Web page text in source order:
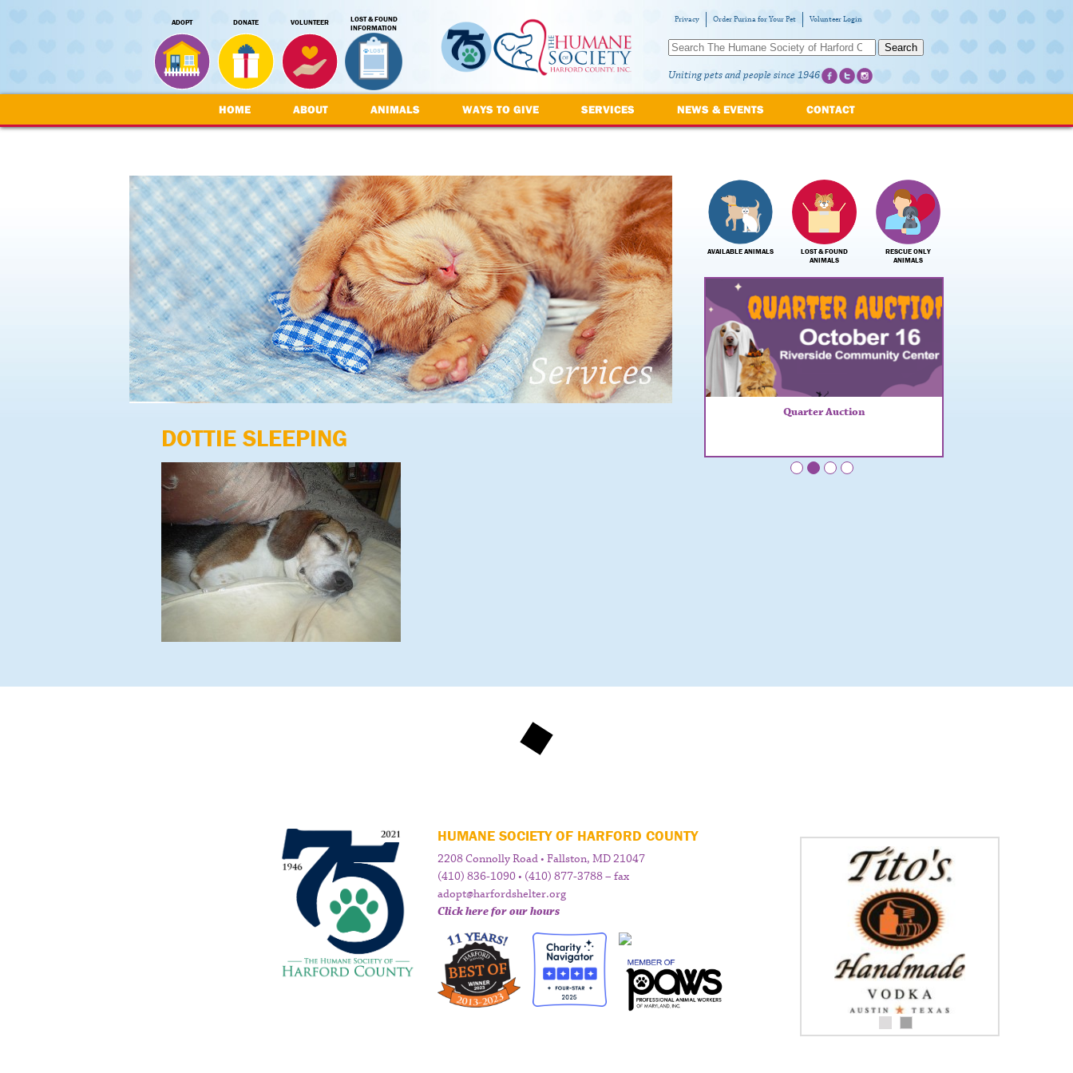
ADOPT DONATE VOLUNTEER
LOST & FOUND
INFORMATION
Privacy Order Purina for Your Pet Volunteer Login
Search
Uniting pets and people since 1946
HOME ABOUT ANIMALS WAYS TO GIVE SERVICES NEWS & EVENTS CONTACT
DOTTIE SLEEPING
AVAILABLE ANIMALS
LOST & FOUND
ANIMALS
RESCUE ONLY
ANIMALS
Quarter Auction
HUMANE SOCIETY OF HARFORD COUNTY
2208 Connolly Road • Fallston, MD 21047
(410) 836-1090 • (410) 877-3788 – fax
adopt@harfordshelter.org
Click here for our hours